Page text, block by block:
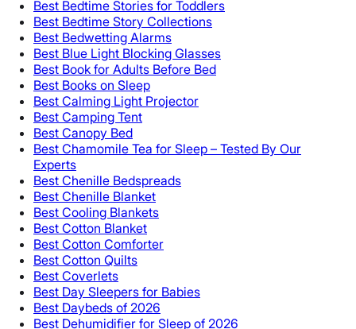
Best Bedtime Stories for Toddlers
Best Bedtime Story Collections
Best Bedwetting Alarms
Best Blue Light Blocking Glasses
Best Book for Adults Before Bed
Best Books on Sleep
Best Calming Light Projector
Best Camping Tent
Best Canopy Bed
Best Chamomile Tea for Sleep – Tested By Our
Experts
Best Chenille Bedspreads
Best Chenille Blanket
Best Cooling Blankets
Best Cotton Blanket
Best Cotton Comforter
Best Cotton Quilts
Best Coverlets
Best Day Sleepers for Babies
Best Daybeds of 2026
Best Dehumidifier for Sleep of 2026